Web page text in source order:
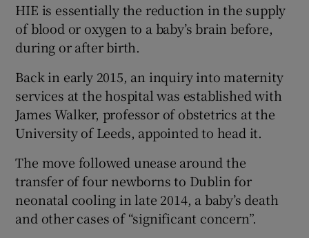
HIE is essentially the reduction in the supply
of blood or oxygen to a baby’s brain before,
during or after birth.
Back in early 2015, an inquiry into maternity
services at the hospital was established with
James Walker, professor of obstetrics at the
University of Leeds, appointed to head it.
The move followed unease around the
transfer of four newborns to Dublin for
neonatal cooling in late 2014, a baby’s death
and other cases of “significant concern”.